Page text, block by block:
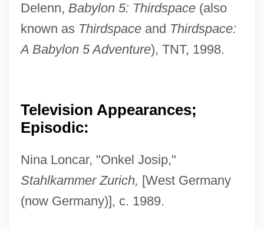
Delenn, Babylon 5: Thirdspace(also
known as Thirdspaceand Thirdspace:
A Babylon 5 Adventure), TNT, 1998.
Television Appearances;
Episodic:
Nina Loncar, "Onkel Josip,"
Stahlkammer Zurich, [West Germany
(now Germany)], c. 1989.